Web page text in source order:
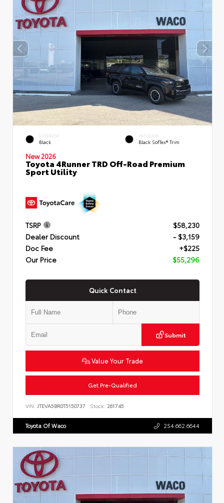
EXTERIOR
Black
INTERIOR
Black SofTex® Trim
New 2026
Toyota 4Runner TRD Off-Road Premium
Sport Utility
TSRP
$58,230
Dealer Discount
- $3,159
Doc Fee
+$225
Our Price
$55,296
Quick Contact
Submit
Value Your Trade
Get Pre-Qualified
VIN: JTEVA5BR0T5150737 Stock: 261745
Toyota Of Waco 254.662.6644